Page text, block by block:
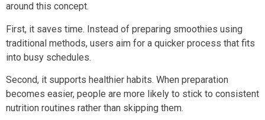
around this concept.
First, it saves time. Instead of preparing smoothies using
traditional methods, users aim for a quicker process that fits
into busy schedules.
Second, it supports healthier habits. When preparation
becomes easier, people are more likely to stick to consistent
nutrition routines rather than skipping them.